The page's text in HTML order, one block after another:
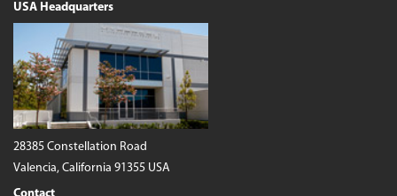
USA Headquarters
28385 Constellation Road
Valencia, California 91355 USA